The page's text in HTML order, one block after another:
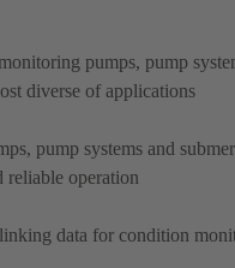
pumps, pump
diverse of applications
pump systems and
reliable operation
data for condition